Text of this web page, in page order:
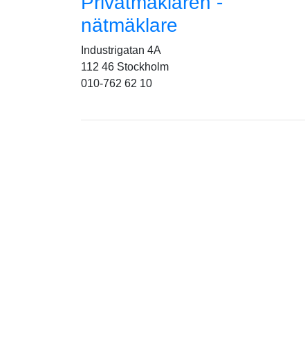
nätmäklare
Industrigatan 4A
112 46 Stockholm
010-762 62 10